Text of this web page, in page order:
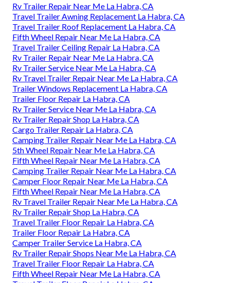
Rv Trailer Repair Near Me La Habra, CA
Travel Trailer Awning Replacement La Habra, CA
Travel Trailer Roof Replacement La Habra, CA
Fifth Wheel Repair Near Me La Habra, CA
Travel Trailer Ceiling Repair La Habra, CA
Rv Trailer Repair Near Me La Habra, CA
Rv Trailer Service Near Me La Habra, CA
Rv Travel Trailer Repair Near Me La Habra, CA
Trailer Windows Replacement La Habra, CA
Trailer Floor Repair La Habra, CA
Rv Trailer Service Near Me La Habra, CA
Rv Trailer Repair Shop La Habra, CA
Cargo Trailer Repair La Habra, CA
Camping Trailer Repair Near Me La Habra, CA
5th Wheel Repair Near Me La Habra, CA
Fifth Wheel Repair Near Me La Habra, CA
Camping Trailer Repair Near Me La Habra, CA
Camper Floor Repair Near Me La Habra, CA
Fifth Wheel Repair Near Me La Habra, CA
Rv Travel Trailer Repair Near Me La Habra, CA
Rv Trailer Repair Shop La Habra, CA
Travel Trailer Floor Repair La Habra, CA
Trailer Floor Repair La Habra, CA
Camper Trailer Service La Habra, CA
Rv Trailer Repair Shops Near Me La Habra, CA
Travel Trailer Floor Repair La Habra, CA
Fifth Wheel Repair Near Me La Habra, CA